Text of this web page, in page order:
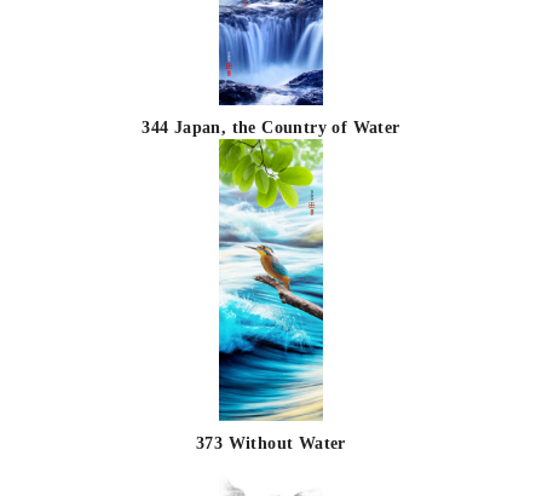
344 Japan, the Country of Water
373 Without Water